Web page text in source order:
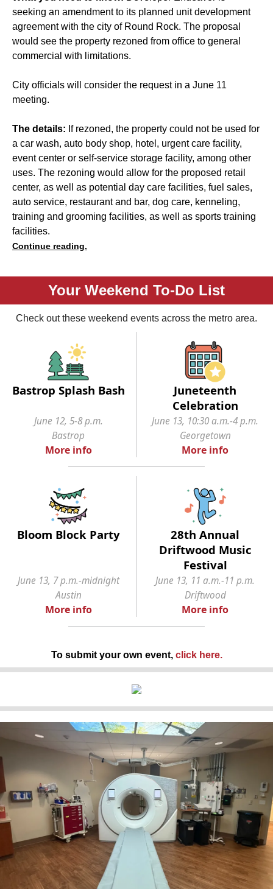
seeking an amendment to its planned unit development
agreement with the city of Round Rock. The proposal
would see the property rezoned from office to general
commercial with limitations.
City officials will consider the request in a June 11
meeting.
The details: If rezoned, the property could not be used for
a car wash, auto body shop, hotel, urgent care facility,
event center or self-service storage facility, among other
uses. The rezoning would allow for the proposed retail
center, as well as potential day care facilities, fuel sales,
auto service, restaurant and bar, dog care, kenneling,
training and grooming facilities, as well as sports training
facilities.
Continue reading.
Your Weekend To-Do List
Check out these weekend events across the metro area.
Bastrop Splash Bash
Juneteenth
Celebration
June 12, 5-8 p.m.
Bastrop
June 13, 10:30 a.m.-4 p.m.
Georgetown
More info More info
Bloom Block Party
28th Annual
Driftwood Music
Festival
June 13, 7 p.m.-midnight
Austin
June 13, 11 a.m.-11 p.m.
Driftwood
More info More info
To submit your own event, click here.